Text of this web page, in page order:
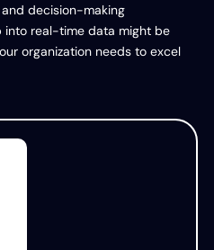
decision-making
into real-time data might be
organization needs to excel